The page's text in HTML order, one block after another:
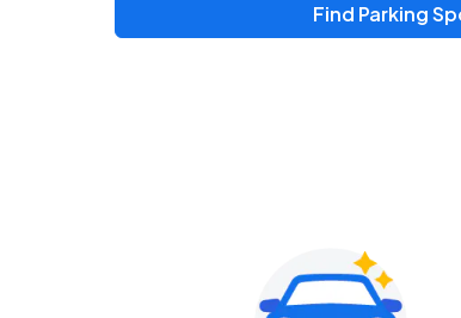
Find Parking